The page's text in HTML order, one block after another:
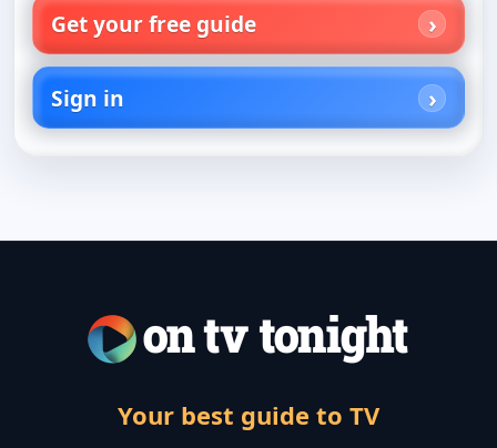
Get your free guide
Sign in
Your best guide to TV